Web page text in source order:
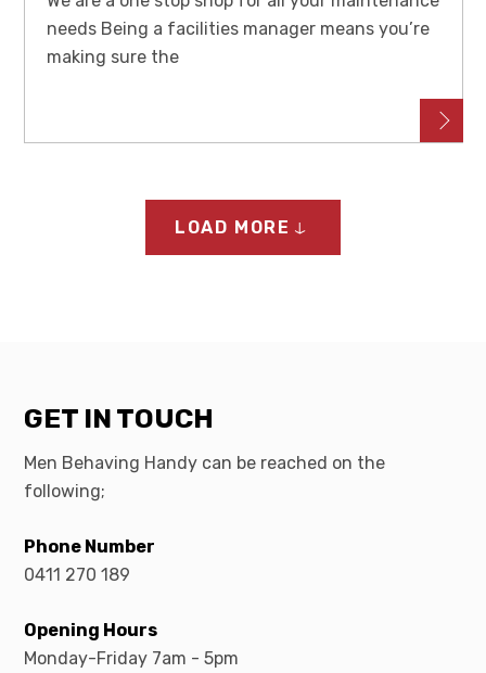
needs Being a facilities manager means you’re
making sure the
LOAD MORE
GET IN TOUCH
Men Behaving Handy can be reached on the
following;
Phone Number
0411 270 189
Opening Hours
Monday-Friday 7am - 5pm